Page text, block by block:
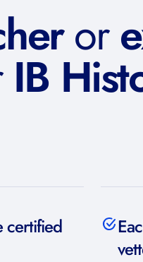
or
IB
certified